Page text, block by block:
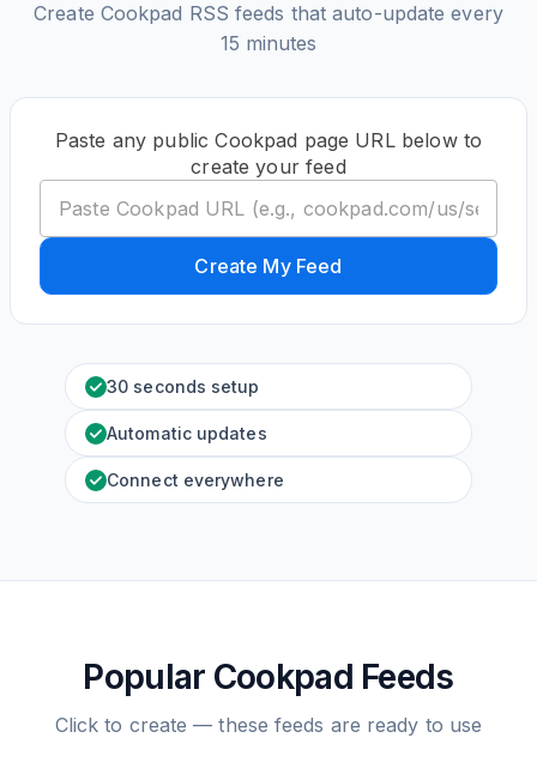
Create Cookpad RSS feeds that auto-update every
15 minutes
Paste any public Cookpad page URL below to
create your feed
Create My Feed
30 seconds setup
Automatic updates
Connect everywhere
Popular Cookpad Feeds
Click to create — these feeds are ready to use